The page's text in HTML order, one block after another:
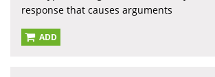
response that causes arguments
ADD